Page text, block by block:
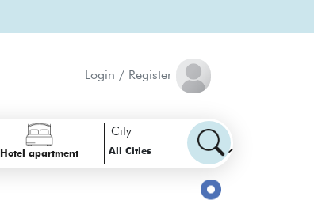
Login / Register
Hotel apartment
City
All Cities